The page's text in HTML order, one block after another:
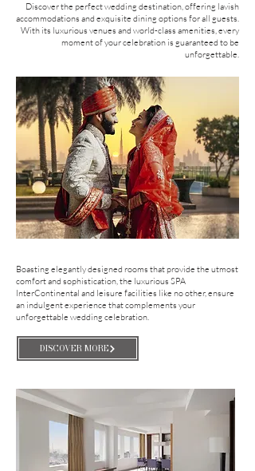
Discover the perfect wedding destination, offering lavish
accommodations and exquisite dining options for all guests.
With its luxurious venues and world-class amenities, every
moment of your celebration is guaranteed to be
unforgettable.
Boasting elegantly designed rooms that provide the utmost
comfort and sophistication, the luxurious SPA
InterContinental and leisure facilities like no other, ensure
an indulgent experience that complements your
unforgettable wedding celebration.
DISCOVER MORE